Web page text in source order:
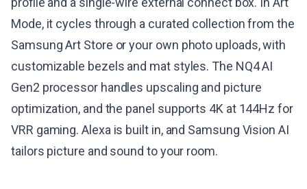
Mode, it cycles through a curated collection from the
Samsung Art Store or your own photo uploads, with
customizable bezels and mat styles. The NQ4 AI
Gen2 processor handles upscaling and picture
optimization, and the panel supports 4K at 144Hz for
VRR gaming. Alexa is built in, and Samsung Vision AI
tailors picture and sound to your room.